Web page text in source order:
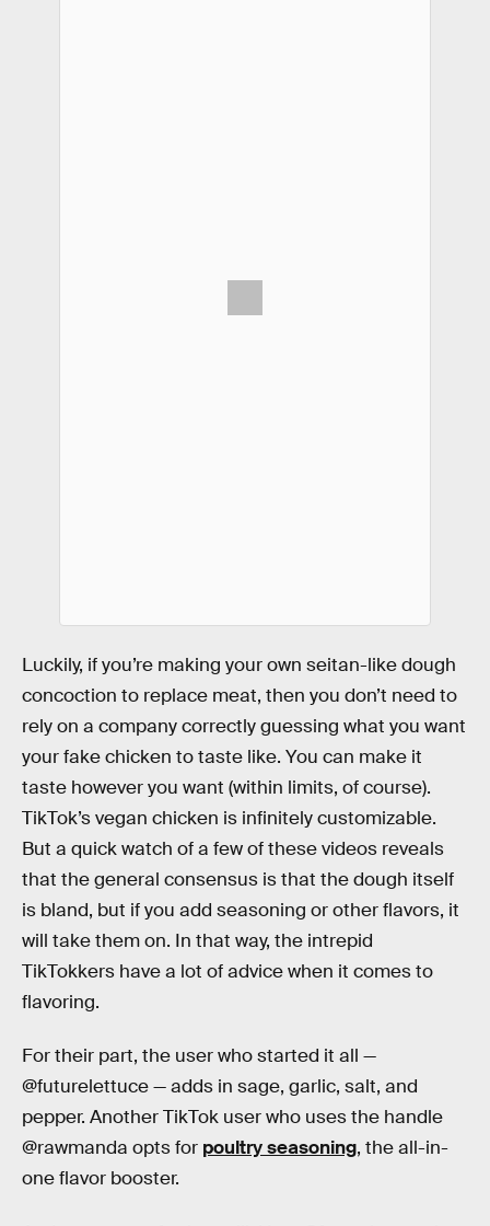
Luckily, if you’re making your own seitan-like dough
concoction to replace meat, then you don’t need to
rely on a company correctly guessing what you want
your fake chicken to taste like. You can make it
taste however you want (within limits, of course).
TikTok’s vegan chicken is infinitely customizable.
But a quick watch of a few of these videos reveals
that the general consensus is that the dough itself
is bland, but if you add seasoning or other flavors, it
will take them on. In that way, the intrepid
TikTokkers have a lot of advice when it comes to
flavoring.
For their part, the user who started it all —
@futurelettuce — adds in sage, garlic, salt, and
pepper. Another TikTok user who uses the handle
@rawmanda opts for poultry seasoning, the all-in-
one flavor booster.